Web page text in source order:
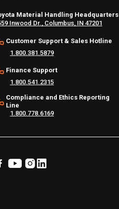
Material Handling Headquarters
Inwood Dr., Columbus, IN 47201
Customer Support & Sales Hotline
1.800.381.5879
Finance Support
1.800.541.2315
Compliance and Ethics Reporting
Line
1.800.778.6169